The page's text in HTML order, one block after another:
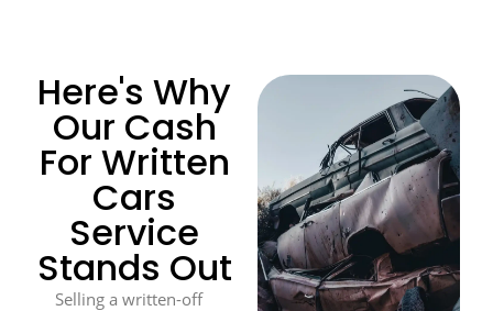
Here's Why
Our Cash
For Written
Cars
Service
Stands Out
Selling a written-off